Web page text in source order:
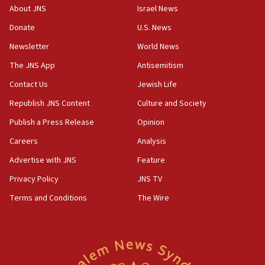
‘No famine in Gaza,’ Israeli foreign ministry says,
the empirical data’
18:28
CAMERA says it got ‘Financial Times’ to correct
‘false claim that linked AIPAC to Benjamin
Netanyahu’
18:23
AAUP member in Michigan opposes professor
Act in response to new local club president’s Jew-
hatred, 30 southern California rabbis, Jewish
About JNS
Donate
Newsletter
The JNS App
Contact Us
Republish JNS Content
Publish a Press Release
Careers
Advertise with JNS
Privacy Policy
Terms and Conditions
Israel News
U.S. News
World News
Antisemitism
Jewish Life
Culture and Society
Opinion
Analysis
Feature
JNS TV
The Wire